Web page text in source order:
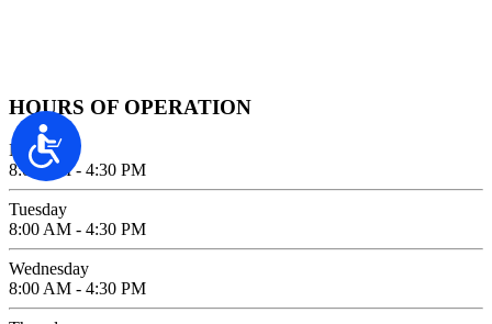
Accessibility
HOURS OF OPERATION
Monday
8:00 AM - 4:30 PM
Tuesday
8:00 AM - 4:30 PM
Wednesday
8:00 AM - 4:30 PM